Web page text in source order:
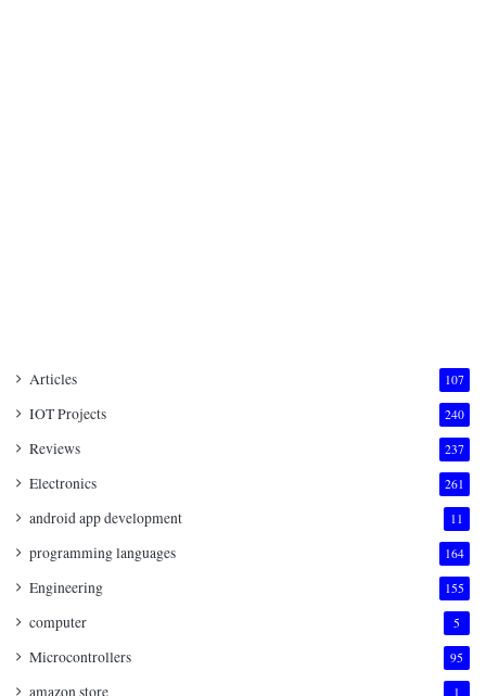
Articles 107
IOT Projects 240
Reviews 237
Electronics 261
android app development 11
programming languages 164
Engineering 155
computer 5
Microcontrollers 95
amazon store 1